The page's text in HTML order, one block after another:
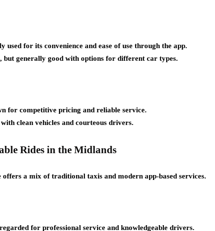
used for its convenience and ease of use through the app.
but generally good with options for different car types.
for competitive pricing and reliable service.
clean vehicles and courteous drivers.
Rides in the Midlands
offers a mix of traditional taxis and modern app-based services.
for professional service and knowledgeable drivers.